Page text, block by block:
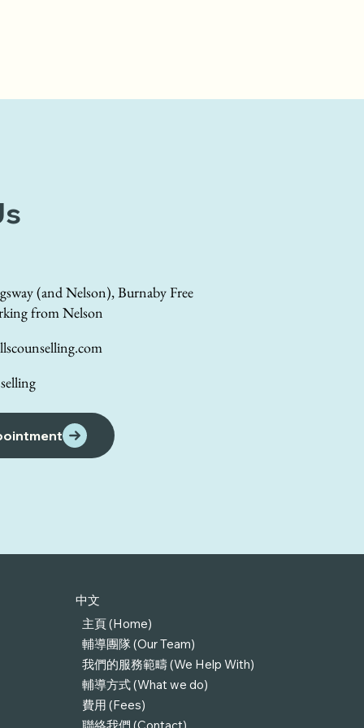
(and Nelson), Burnaby Free
from Nelson
中文
主頁 (Home)
輔導團隊 (Our Team)
我們的服務範疇 (We Help With)
輔導方式 (What we do)
費用 (Fees)